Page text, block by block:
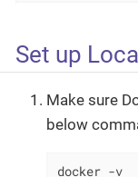
Set up
Make sure
below
docker -v